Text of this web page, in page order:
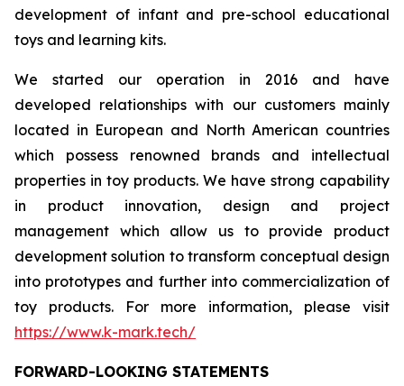
development of infant and pre-school educational
toys and learning kits.
We started our operation in 2016 and have
developed relationships with our customers mainly
located in European and North American countries
which possess renowned brands and intellectual
properties in toy products. We have strong capability
in product innovation, design and project
management which allow us to provide product
development solution to transform conceptual design
into prototypes and further into commercialization of
toy products. For more information, please visit
https://www.k-mark.tech/
FORWARD-LOOKING STATEMENTS